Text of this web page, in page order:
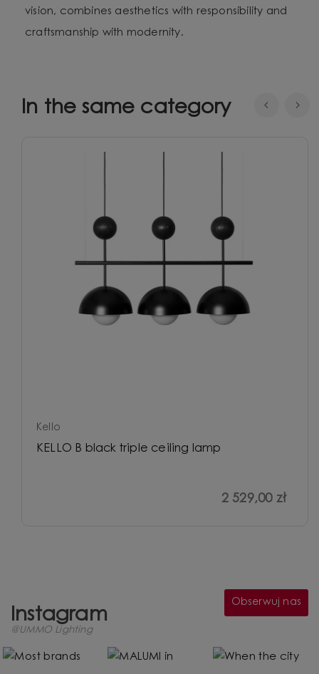
vision, combines aesthetics with responsibility and
craftsmanship with modernity.
In the same category
Kello
KELLO B black triple ceiling lamp
2 529,00 zł
Instagram
@UMMO Lighting
Obserwuj nas